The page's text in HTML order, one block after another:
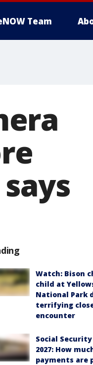
Team
Watch: Bison
child at
National Park
terrifying
encounter
Social Security
2027: How
payments are